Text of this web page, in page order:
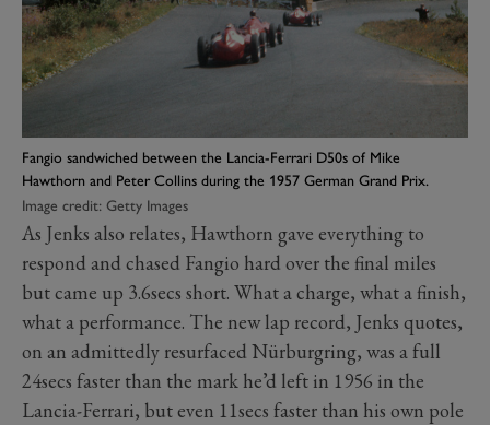
Fangio sandwiched between the Lancia-Ferrari D50s of Mike
Hawthorn and Peter Collins during the 1957 German Grand Prix.
Image credit: Getty Images
As Jenks also relates, Hawthorn gave everything to
respond and chased Fangio hard over the final miles
but came up 3.6secs short. What a charge, what a finish,
what a performance. The new lap record, Jenks quotes,
on an admittedly resurfaced Nürburgring, was a full
24secs faster than the mark he’d left in 1956 in the
Lancia-Ferrari, but even 11secs faster than his own pole